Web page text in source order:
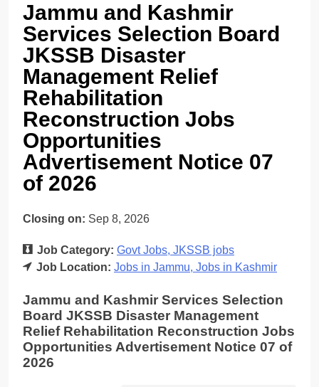
Jammu and Kashmir
Services Selection Board
JKSSB Disaster
Management Relief
Rehabilitation
Reconstruction Jobs
Opportunities
Advertisement Notice 07
of 2026
Closing on: Sep 8, 2026
Job Category: Govt Jobs JKSSB jobs
Job Location: Jobs in Jammu Jobs in Kashmir
Jammu and Kashmir Services Selection
Board JKSSB Disaster Management
Relief Rehabilitation Reconstruction Jobs
Opportunities Advertisement Notice 07 of
2026